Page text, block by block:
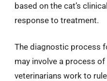
based on the cat’s
response to treatment.
The diagnostic process
may involve a process
veterinarians work to